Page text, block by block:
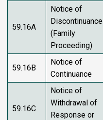
59.16A
Notice of
Discontinuance
(Family
Proceeding)
59.16B
Notice of
Continuance
59.16C
Notice of
Withdrawal of
Response or